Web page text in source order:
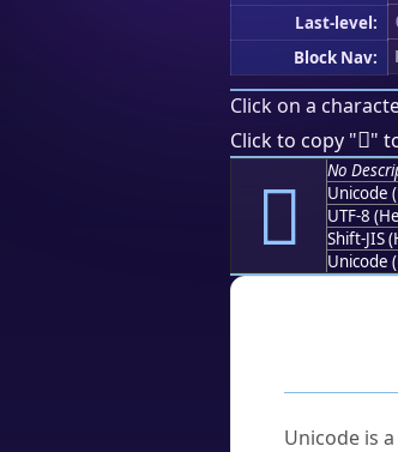
Last-level:
Block Nav:
Click on a
Click to copy "񲉓"
񲉓
No
Unicode
UTF-8
Shift-JIS
Unicode
Unicode is